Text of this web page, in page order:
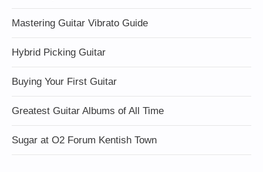
Mastering Guitar Vibrato Guide
Hybrid Picking Guitar
Buying Your First Guitar
Greatest Guitar Albums of All Time
Sugar at O2 Forum Kentish Town